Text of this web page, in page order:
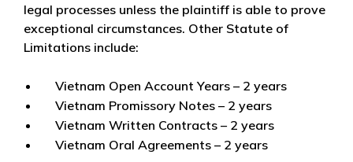
legal processes unless the plaintiff is able to prove
exceptional circumstances. Other Statute of
Limitations include:
Vietnam Open Account Years – 2 years
Vietnam Promissory Notes – 2 years
Vietnam Written Contracts – 2 years
Vietnam Oral Agreements – 2 years